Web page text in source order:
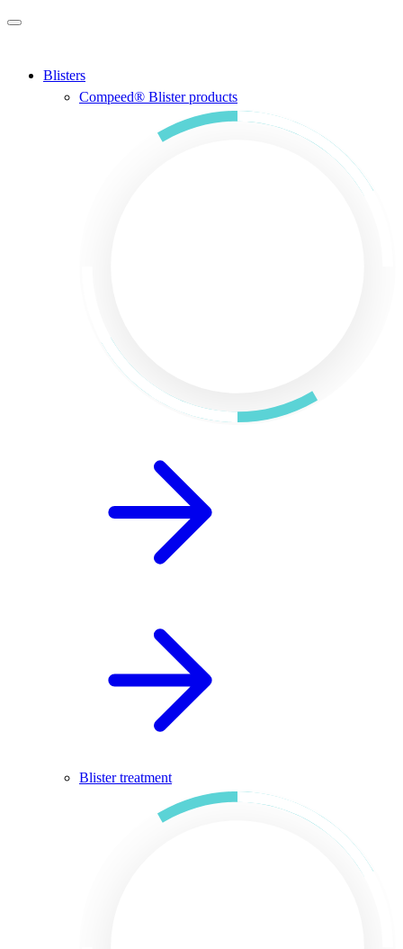
Skip to main content
Blisters
Compeed® Blister products
Blister treatment